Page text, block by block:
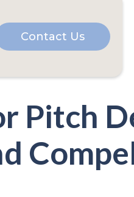
Contact Us
Pitch